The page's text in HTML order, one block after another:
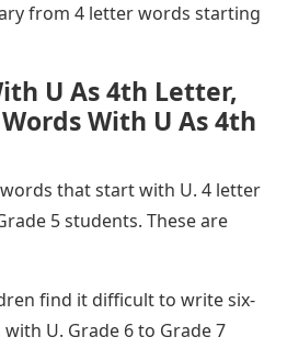
from 4 letter words starting
U As 4th Letter,
With U As 4th
that start with U. 4 letter
5 students. These are
find it difficult to write six-
U. Grade 6 to Grade 7